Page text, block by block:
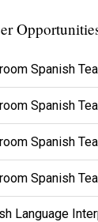
Spanish
Spanish
Spanish
Spanish
Language